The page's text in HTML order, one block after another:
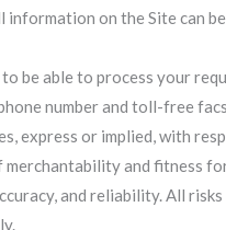
on the Site can
be able to process your
number and toll-free
express or implied, with
and fitness
and reliability. All risks